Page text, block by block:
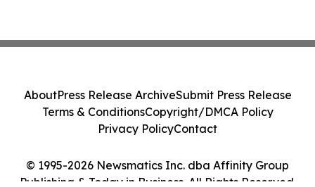
© 1995-2026 Newsmatics Inc. dba Affinity Group
Publishing & Today in Business. All Rights Reserved.
AboutPress Release ArchiveSubmit Press Release
Terms & ConditionsCopyright/DMCA Policy
Privacy PolicyContact